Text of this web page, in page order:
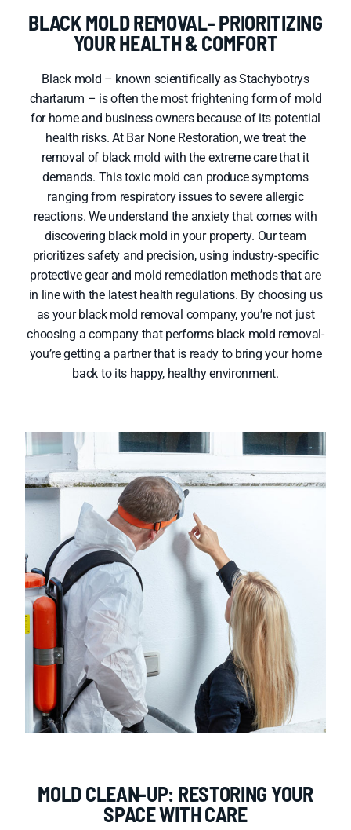
BLACK MOLD REMOVAL- PRIORITIZING
YOUR HEALTH & COMFORT
Black mold – known scientifically as Stachybotrys
chartarum – is often the most frightening form of mold
for home and business owners because of its potential
health risks. At Bar None Restoration, we treat the
removal of black mold with the extreme care that it
demands. This toxic mold can produce symptoms
ranging from respiratory issues to severe allergic
reactions. We understand the anxiety that comes with
discovering black mold in your property. Our team
prioritizes safety and precision, using industry-specific
protective gear and mold remediation methods that are
in line with the latest health regulations. By choosing us
as your black mold removal company, you’re not just
choosing a company that performs black mold removal-
you’re getting a partner that is ready to bring your home
back to its happy, healthy environment.
MOLD CLEAN-UP: RESTORING YOUR
SPACE WITH CARE